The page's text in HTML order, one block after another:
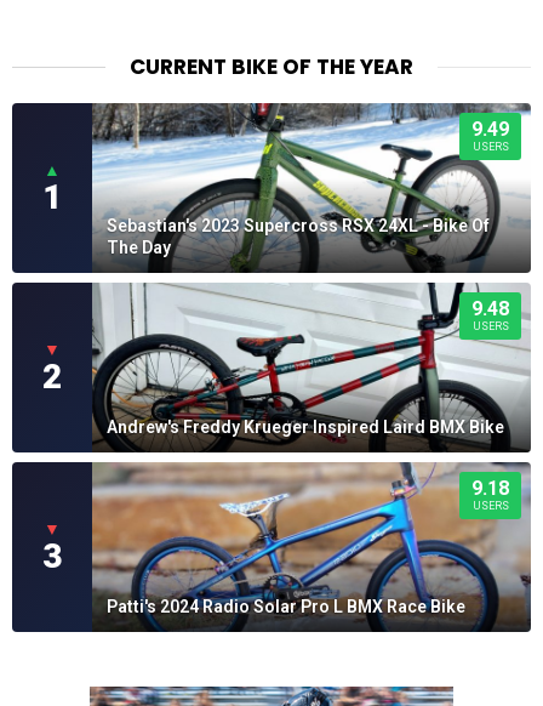
CURRENT BIKE OF THE YEAR
▲
1
9.49
USERS
Sebastian's 2023 Supercross RSX 24XL - Bike Of
The Day
▼
2
9.48
USERS
Andrew's Freddy Krueger Inspired Laird BMX Bike
▼
3
9.18
USERS
Patti's 2024 Radio Solar Pro L BMX Race Bike